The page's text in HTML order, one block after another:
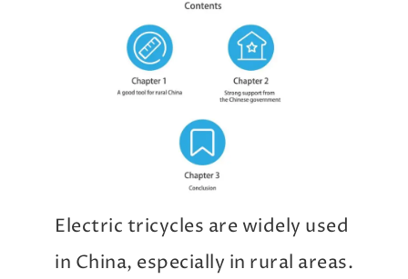
Electric tricycles are widely used
in China, especially in rural areas.